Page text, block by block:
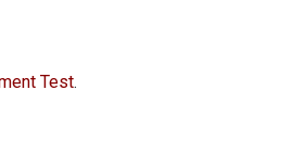
Test.